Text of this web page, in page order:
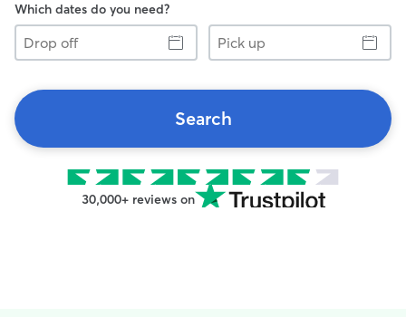
Which dates do you need?
Drop
off
Pick
up
Search
30,000+ reviews on